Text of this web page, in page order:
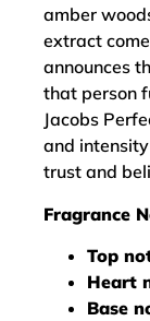
amber
extract
announces
that person
Jacobs
and
trust and
Fragrance
Top
Heart
Base